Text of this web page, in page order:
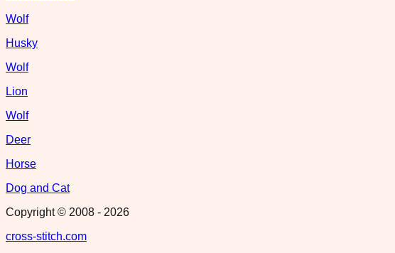
Wolf
Husky
Wolf
Lion
Wolf
Deer
Horse
Dog and Cat
Copyright © 2008 - 2026
cross-stitch.com